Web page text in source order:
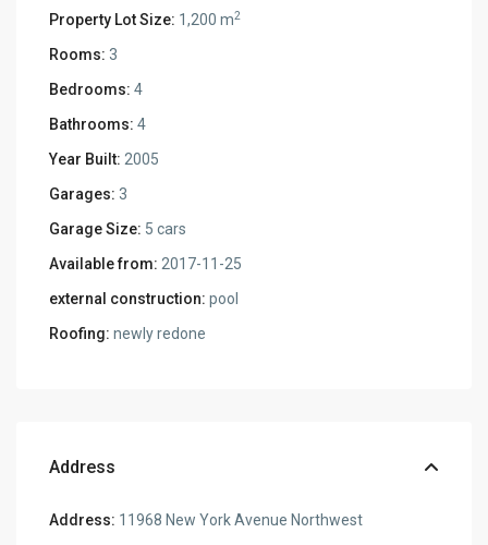
Property Lot Size: 1,200 m2
Rooms: 3
Bedrooms: 4
Bathrooms: 4
Year Built: 2005
Garages: 3
Garage Size: 5 cars
Available from: 2017-11-25
external construction: pool
Roofing: newly redone
Address
Address: 11968 New York Avenue Northwest